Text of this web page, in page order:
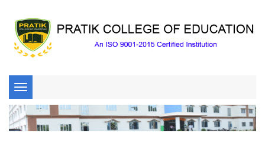
Toggle
navigation